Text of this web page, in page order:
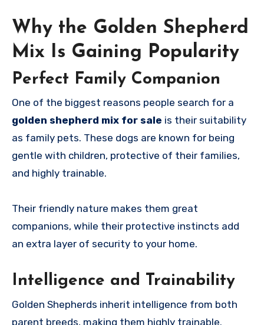
Why the Golden Shepherd
Mix Is Gaining Popularity
Perfect Family Companion
One of the biggest reasons people search for a
golden shepherd mix for sale is their suitability
as family pets. These dogs are known for being
gentle with children, protective of their families,
and highly trainable.
Their friendly nature makes them great
companions, while their protective instincts add
an extra layer of security to your home.
Intelligence and Trainability
Golden Shepherds inherit intelligence from both
parent breeds, making them highly trainable.